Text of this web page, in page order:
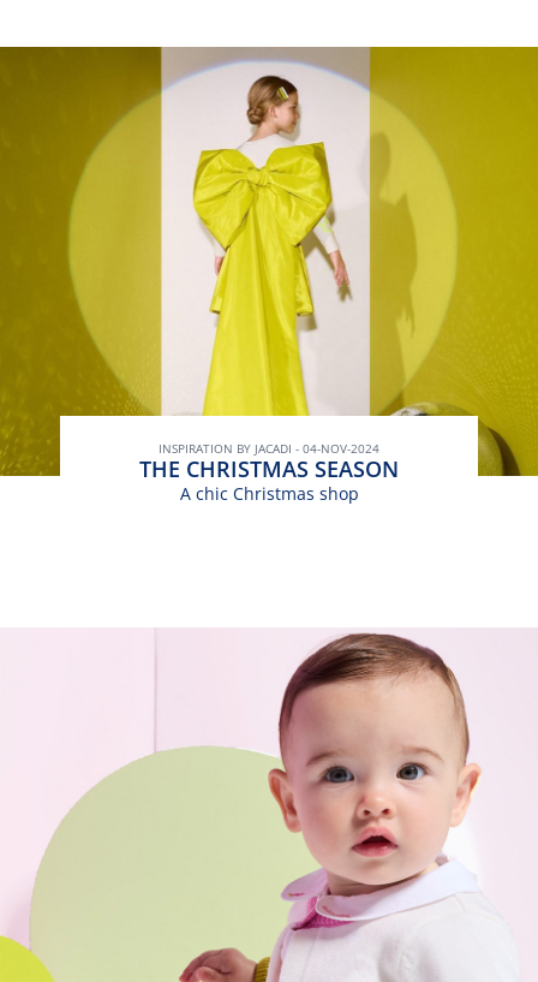
INSPIRATION BY JACADI - 04-NOV-2024
THE CHRISTMAS SEASON
A chic Christmas shop